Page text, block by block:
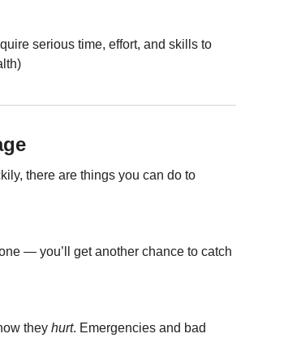
serious time, effort, and skills to
there are things you can do to
— you’ll get another chance to catch
they hurt. Emergencies and bad